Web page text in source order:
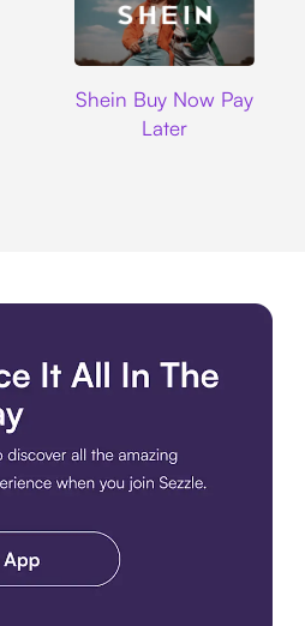
Shein Buy Now Pay
Later